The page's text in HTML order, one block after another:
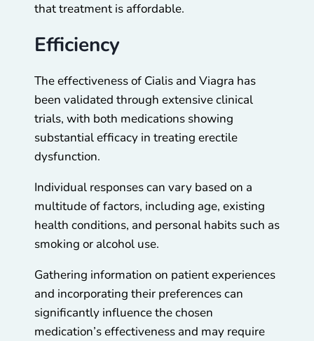
that treatment is affordable.
Efficiency
The effectiveness of Cialis and Viagra has
been validated through extensive clinical
trials, with both medications showing
substantial efficacy in treating erectile
dysfunction.
Individual responses can vary based on a
multitude of factors, including age, existing
health conditions, and personal habits such as
smoking or alcohol use.
Gathering information on patient experiences
and incorporating their preferences can
significantly influence the chosen
medication’s effectiveness and may require